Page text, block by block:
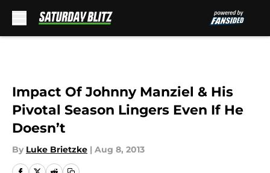
Impact Of Johnny Manziel & His
Pivotal Season Lingers Even If He
Doesn’t
By Luke Brietzke | Aug 8, 2013